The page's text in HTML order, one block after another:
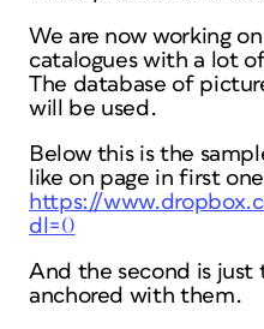
We are now working
catalogues with a lot
The database of
will be used.
Below this is the
like on page in first
https://
dl=0
And the second is
anchored with them.